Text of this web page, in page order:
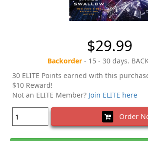
$29.99
Backorder- 15 - 30 days.
30 ELITE Points earned with this
$10 Reward!
Not an ELITE Member? Join ELITE here
Order